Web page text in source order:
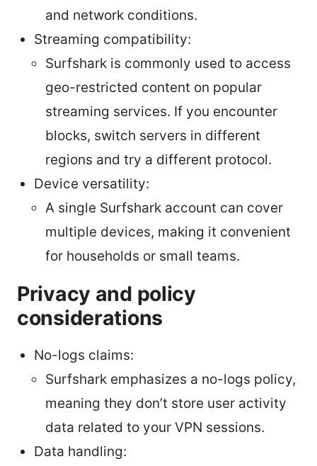
and network conditions.
Streaming compatibility:
Surfshark is commonly used to access
geo-restricted content on popular
streaming services. If you encounter
blocks, switch servers in different
regions and try a different protocol.
Device versatility:
A single Surfshark account can cover
multiple devices, making it convenient
for households or small teams.
Privacy and policy
considerations
No-logs claims:
Surfshark emphasizes a no-logs policy,
meaning they don’t store user activity
data related to your VPN sessions.
Data handling: